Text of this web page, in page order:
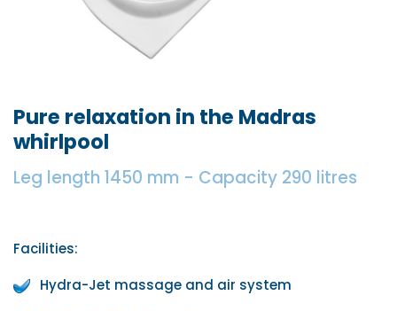
Pure relaxation in the Madras
whirlpool
Leg length 1450 mm - Capacity 290 litres
Facilities:
Hydra-Jet massage and air system